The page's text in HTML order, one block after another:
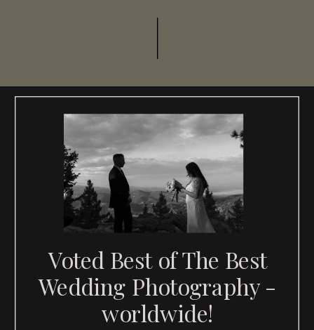
Voted Best of The Best
Wedding Photography -
worldwide!